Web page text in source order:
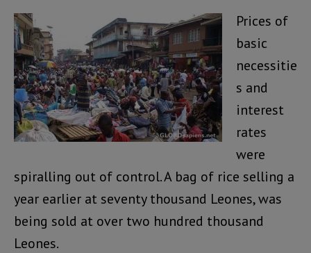
Prices of
basic
necessitie
s and
interest
rates
were
spiralling out of control. A bag of rice selling a
year earlier at seventy thousand Leones, was
being sold at over two hundred thousand
Leones.